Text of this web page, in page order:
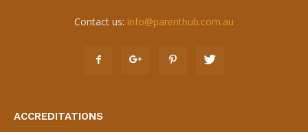
Contact us: info@parenthub.com.au
ACCREDITATIONS